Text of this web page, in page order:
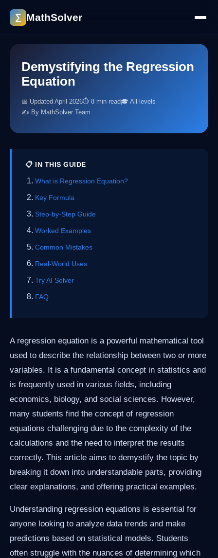
∑ MathSolver
Demystifying the Regression
Equation
📅 Updated April 2026⏱ 8 min read🎓 All levels
✍️ By MathSolver Team
📋 IN THIS GUIDE
What is Regression Equation?
Key Formula
Step-by-Step Guide
Worked Examples
Common Mistakes
Real-World Uses
Try AI Solver
FAQ
A regression equation is a powerful mathematical tool
used to describe the relationship between two or more
variables. It is a fundamental concept in statistics and
is frequently used in various fields, including
economics, biology, and social sciences. However,
many students find the concept of regression
equations challenging due to the complexity of the
calculations and the need to interpret the results
correctly. This article aims to demystify the topic by
breaking it down into understandable parts, providing
clear explanations, and offering practical examples.
Understanding regression equations is essential for
anyone looking to analyze data trends and make
predictions based on statistical models. Students
often struggle with the nuances of determining which